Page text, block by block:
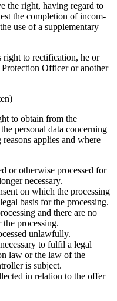
the right, having regard to
the comple­tion of incom­
use of a supple­men­tary
right to recti­fi­ca­tion, he or
Officer or another
to obtain from the
personal data concer­ning
applies and where
or other­wise processed for
neces­sary.
on which the proces­sing
basis for the proces­sing.
and there are no
proces­sing.
unlawfully.
to fulfil a legal
law or the law of the
is subject.
in relation to the offer